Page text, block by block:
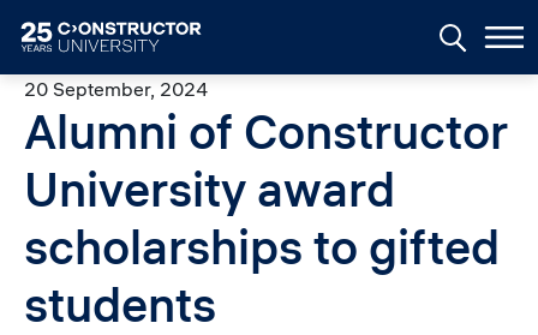
20 September, 2024
Alumni of Constructor
University award
scholarships to gifted
students